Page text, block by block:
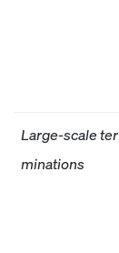
Large-scale ter
minations